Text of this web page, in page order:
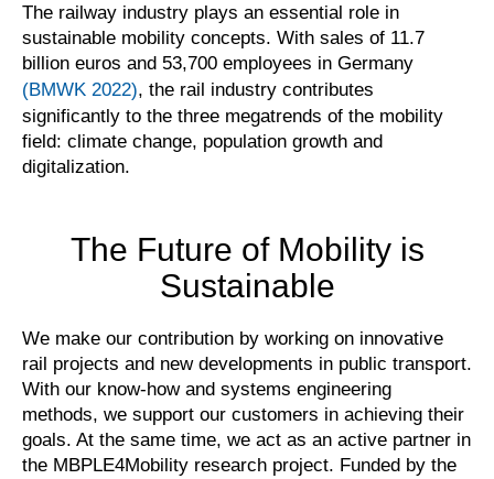
The railway industry plays an essential role in
sustainable mobility concepts. With sales of 11.7
billion euros and 53,700 employees in Germany
(BMWK 2022), the rail industry contributes
significantly to the three megatrends of the mobility
field: climate change, population growth and
digitalization.
The Future of Mobility is
Sustainable
We make our contribution by working on innovative
rail projects and new developments in public transport.
With our know-how and systems engineering
methods, we support our customers in achieving their
goals. At the same time, we act as an active partner in
the MBPLE4Mobility research project. Funded by the